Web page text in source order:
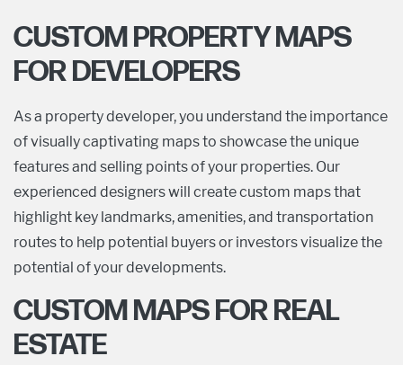
CUSTOM PROPERTY MAPS
FOR DEVELOPERS
As a property developer, you understand the importance
of visually captivating maps to showcase the unique
features and selling points of your properties. Our
experienced designers will create custom maps that
highlight key landmarks, amenities, and transportation
routes to help potential buyers or investors visualize the
potential of your developments.
CUSTOM MAPS FOR REAL
ESTATE